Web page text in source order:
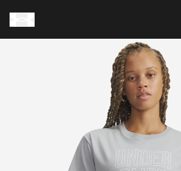
Need Help?